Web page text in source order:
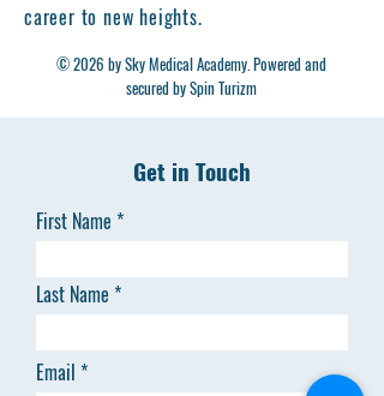
career to new heights.
© 2026 by Sky Medical Academy. Powered and
secured by Spin Turizm
Get in Touch
First Name
Last Name
Email